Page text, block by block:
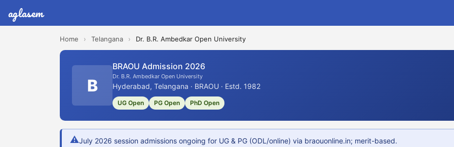
aglasem
Home › Telangana › Dr. B.R. Ambedkar Open University
B
BRAOU Admission 2026
Dr. B.R. Ambedkar Open University
Hyderabad, Telangana · BRAOU · Estd. 1982
UG Open PG Open PhD Open
⚠July 2026 session admissions ongoing for UG & PG (ODL/online) via braouonline.in; merit-based.